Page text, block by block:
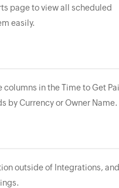
page to view all scheduled
easily.
in the Time to Get
by Currency or Owner Name.
outside of Integrations, and